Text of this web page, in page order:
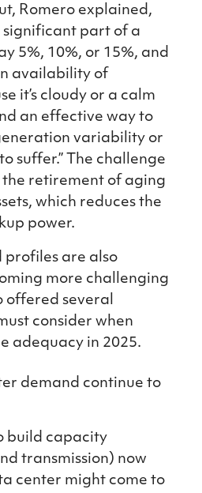
Romero explained,
significant part of a
5%, 10%, or 15%, and
availability of
it’s cloudy or a calm
an effective way to
variability or
suffer.” The challenge
the retirement of aging
which reduces the
power.
profiles are also
more challenging
offered several
consider when
adequacy in 2025.
demand continue to
build capacity
transmission) now
center might come to